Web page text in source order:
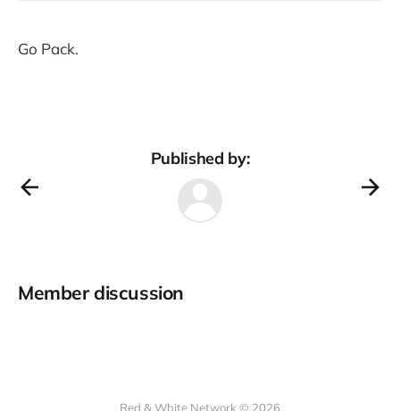
Go Pack.
Published by:
Member discussion
Red & White Network © 2026